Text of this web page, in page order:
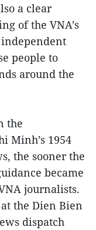
a clear
of the VNA’s
people to
around the
the
Minh’s 1954
the sooner the
became
journalists.
the Dien Bien
dispatch